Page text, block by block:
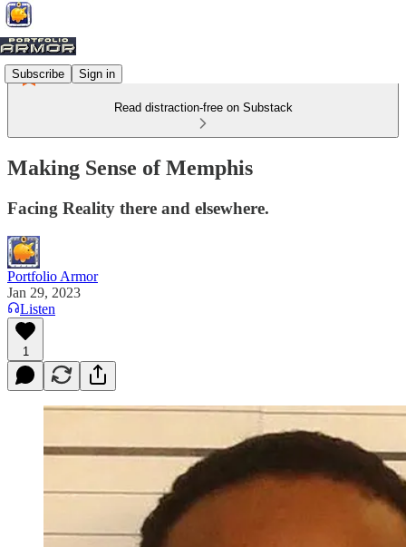
Subscribe Sign in
Read distraction-free on Substack
Making Sense of Memphis
Facing Reality there and elsewhere.
Portfolio Armor
Jan 29, 2023
Listen
1